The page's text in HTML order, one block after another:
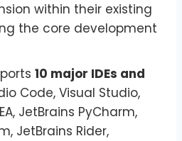
within their existing
the core development
10 major IDEs and
Code, Visual Studio,
JetBrains PyCharm,
JetBrains Rider,